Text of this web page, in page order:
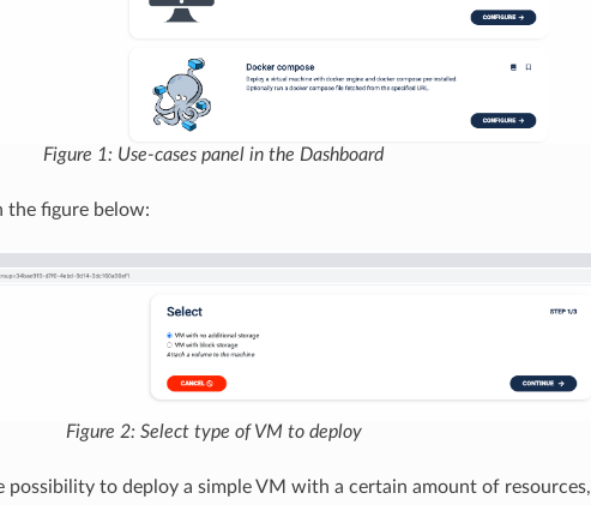
Figure 1: Use-cases panel in the Dashboard
the figure below:
Figure 2: Select type of VM to deploy
possibility to deploy a simple VM with a certain amount of resources,